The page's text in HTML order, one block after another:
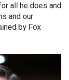
all he does and
and our
by Fox